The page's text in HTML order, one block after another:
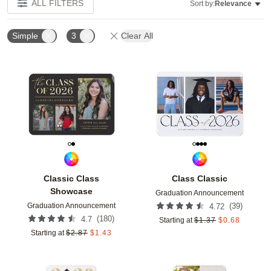
ALL FILTERS Sort by:Relevance
Simple 3 Clear All
Classic Class
Showcase
Graduation Announcement
4.7 (180)
Starting at $2.87 $1.43
Add to favorites
Class Classic
Graduation Announcement
4.72 (39)
Starting at $1.37 $0.68